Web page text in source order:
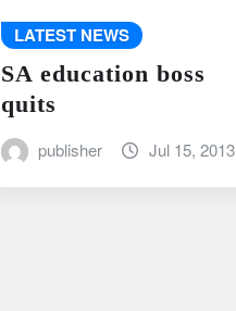
LATEST NEWS
SA education boss
quits
publisher Jul 15, 2013